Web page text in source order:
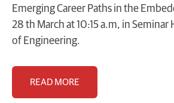
Emerging Career Paths in the
28 th March at 10:15 a.m, in Seminar
of Engineering.
READ MORE